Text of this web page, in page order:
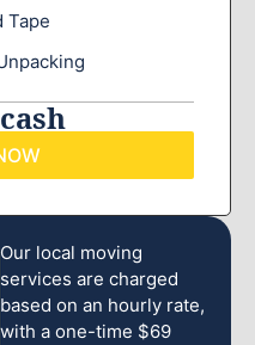
Tape
Our local moving
services are charged
based on an hourly rate,
with a one-time $69